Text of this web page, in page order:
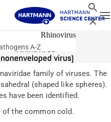
Search
Close
A-Z
Rhinovirus
Pathogens
Rhinovirus
virus)
family of viruses. The
(shaped like spheres).
have been identified.
of the common cold.